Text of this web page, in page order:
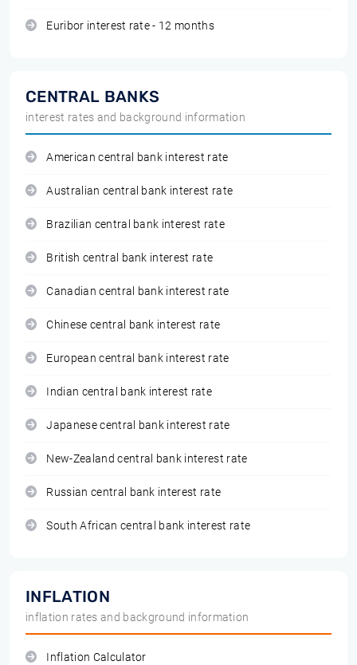
Euribor interest rate - 12 months
CENTRAL BANKS
interest rates and background information
American central bank interest rate
Australian central bank interest rate
Brazilian central bank interest rate
British central bank interest rate
Canadian central bank interest rate
Chinese central bank interest rate
European central bank interest rate
Indian central bank interest rate
Japanese central bank interest rate
New-Zealand central bank interest rate
Russian central bank interest rate
South African central bank interest rate
INFLATION
inflation rates and background information
Inflation Calculator